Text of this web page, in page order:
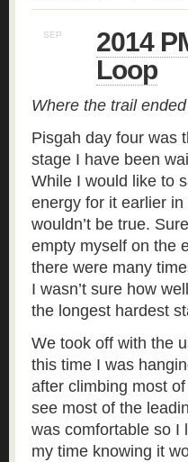
SEP
2014
Loop
Where the trail
Pisgah day four was
stage I have been
While I would like to
energy for it earlier
wouldn’t be true.
empty myself on the
there were many
I wasn’t sure how
the longest hardest
We took off with the
this time I was
after climbing most
see most of the
was comfortable so I
my time knowing it